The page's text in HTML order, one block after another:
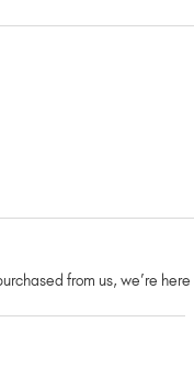
from us, we’re